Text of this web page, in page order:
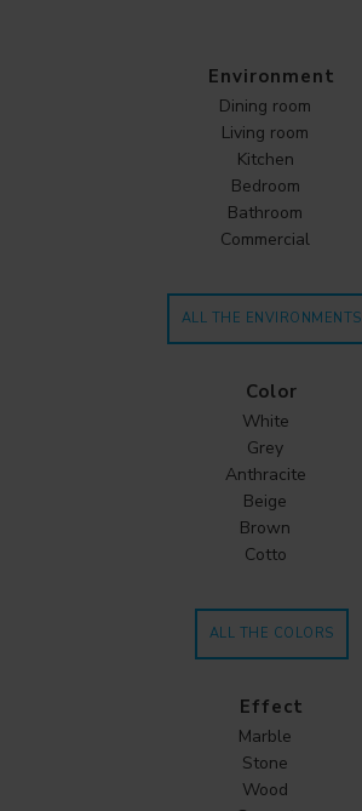
Environment
Dining room
Living room
Kitchen
Bedroom
Bathroom
Commercial
ALL THE ENVIRONMENTS
Color
White
Grey
Anthracite
Beige
Brown
Cotto
ALL THE COLORS
Effect
Marble
Stone
Wood